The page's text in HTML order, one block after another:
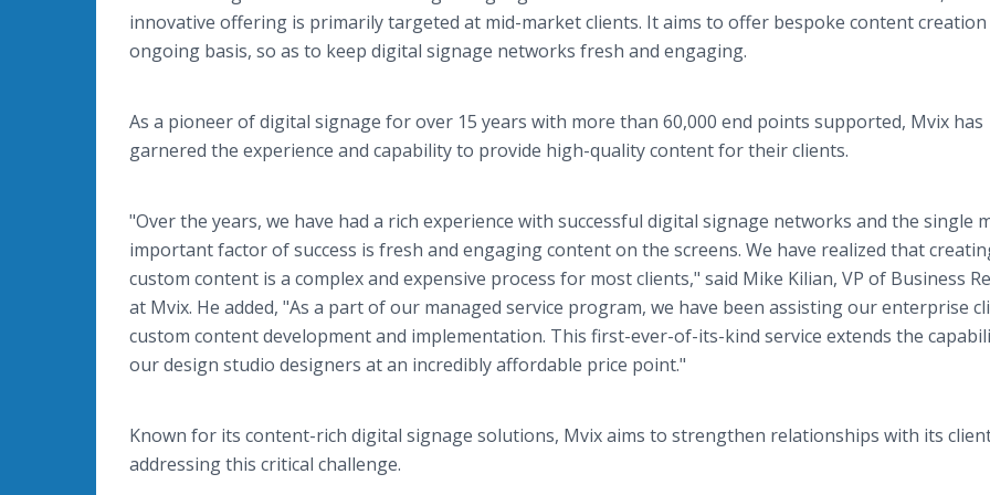
innovative offering is primarily targeted at mid-market clients. It aims to offer bespoke content
ongoing basis, so as to keep digital signage networks fresh and engaging.
As a pioneer of digital signage for over 15 years with more than 60,000 end points supported, Mvix has
garnered the experience and capability to provide high-quality content for their clients.
"Over the years, we have had a rich experience with successful digital signage networks and the single
important factor of success is fresh and engaging content on the screens. We have realized that
custom content is a complex and expensive process for most clients," said Mike Kilian, VP of Business
at Mvix. He added, "As a part of our managed service program, we have been assisting our enterprise
custom content development and implementation. This first-ever-of-its-kind service extends the
our design studio designers at an incredibly affordable price point."
Known for its content-rich digital signage solutions, Mvix aims to strengthen relationships with its
addressing this critical challenge.